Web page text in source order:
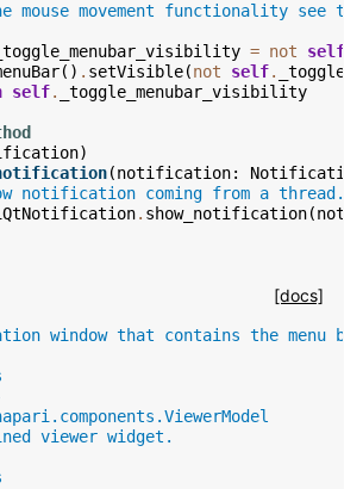
mouse movement functionality see
_toggle_menubar_visibility = not self
() . setVisible(not self.
self. _toggle_menubar_visibility
)
(notification:
Notification
notification coming from a
. show_notification(
[docs]
window that contains the menu
viewer widget.